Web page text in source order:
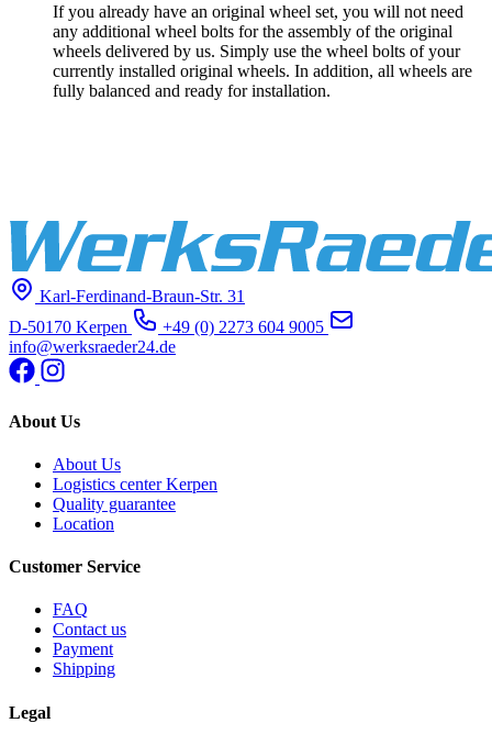
If you already have an original wheel set, you will not need
any additional wheel bolts for the assembly of the original
wheels delivered by us. Simply use the wheel bolts of your
currently installed original wheels. In addition, all wheels are
fully balanced and ready for installation.
Karl-Ferdinand-Braun-Str. 31
D-50170 Kerpen
+49 (0) 2273 604 9005
info@werksraeder24.de
About Us
About Us
Logistics center Kerpen
Quality guarantee
Location
Customer Service
FAQ
Contact us
Payment
Shipping
Legal